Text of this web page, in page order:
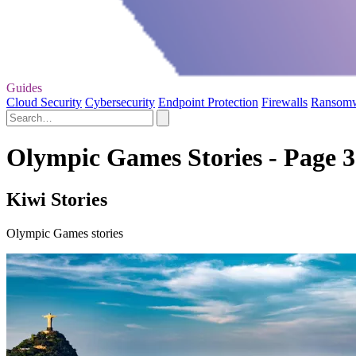
Guides
Cloud Security Cybersecurity Endpoint Protection Firewalls
Olympic Games Stories - Page 3
Kiwi Stories
Olympic Games stories